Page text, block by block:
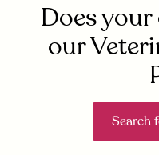
Does
our
Search